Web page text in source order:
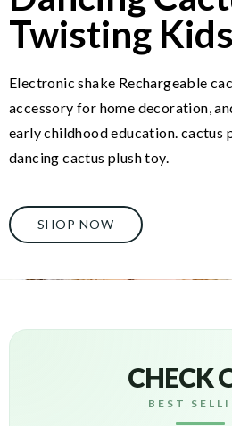
Twisting
Electronic shake Rechargeable
accessory for home decoration,
early childhood education. cactus
dancing cactus plush toy.
SHOP NOW
CHECK
BEST